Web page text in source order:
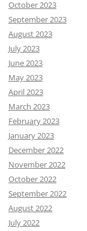
October 2023
September 2023
August 2023
July 2023
June 2023
May 2023
April 2023
March 2023
February 2023
January 2023
December 2022
November 2022
October 2022
September 2022
August 2022
July 2022